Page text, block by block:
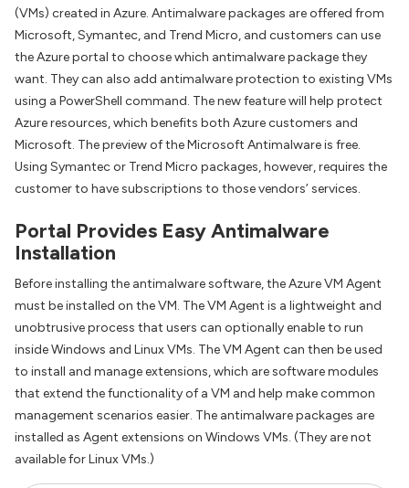
(VMs) created in Azure. Antimalware packages are offered from
Microsoft, Symantec, and Trend Micro, and customers can use
the Azure portal to choose which antimalware package they
want. They can also add antimalware protection to existing VMs
using a PowerShell command. The new feature will help protect
Azure resources, which benefits both Azure customers and
Microsoft. The preview of the Microsoft Antimalware is free.
Using Symantec or Trend Micro packages, however, requires the
customer to have subscriptions to those vendors’ services.
Portal Provides Easy Antimalware
Installation
Before installing the antimalware software, the Azure VM Agent
must be installed on the VM. The VM Agent is a lightweight and
unobtrusive process that users can optionally enable to run
inside Windows and Linux VMs. The VM Agent can then be used
to install and manage extensions, which are software modules
that extend the functionality of a VM and help make common
management scenarios easier. The antimalware packages are
installed as Agent extensions on Windows VMs. (They are not
available for Linux VMs.)